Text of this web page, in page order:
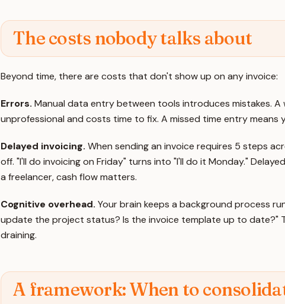
The costs nobody talks about
Beyond time, there are costs that don't show up on any invoice:
Errors. Manual data entry between tools introduces mistakes. A
unprofessional and costs time to fix. A missed time entry means
Delayed invoicing. When sending an invoice requires 5 steps
off. "I'll do invoicing on Friday" turns into "I'll do it Monday."
a freelancer, cash flow matters.
Cognitive overhead. Your brain keeps a background process
update the project status? Is the invoice template up to date?"
draining.
A framework: When to